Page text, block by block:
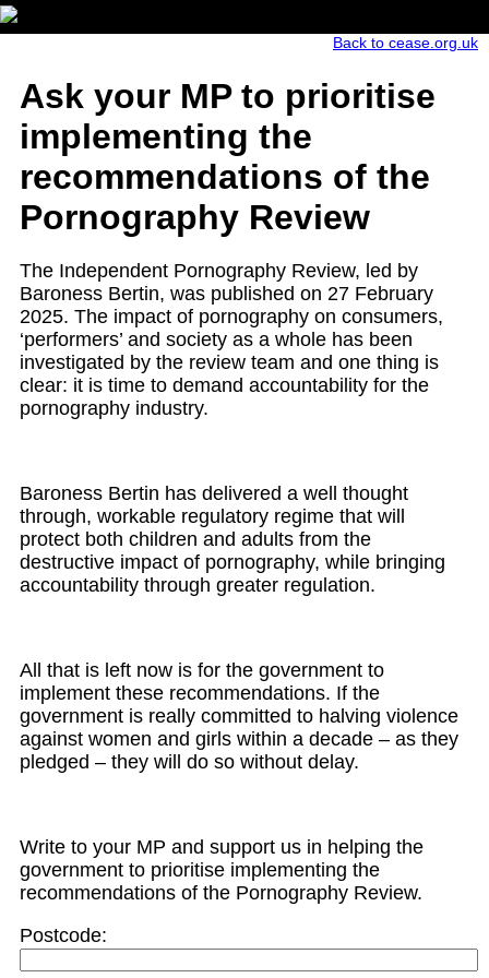
Back to cease.org.uk
Ask your MP to prioritise
implementing the
recommendations of the
Pornography Review
The Independent Pornography Review, led by
Baroness Bertin, was published on 27 February
2025. The impact of pornography on consumers,
‘performers’ and society as a whole has been
investigated by the review team and one thing is
clear: it is time to demand accountability for the
pornography industry.
Baroness Bertin has delivered a well thought
through, workable regulatory regime that will
protect both children and adults from the
destructive impact of pornography, while bringing
accountability through greater regulation.
All that is left now is for the government to
implement these recommendations. If the
government is really committed to halving violence
against women and girls within a decade – as they
pledged – they will do so without delay.
Write to your MP and support us in helping the
government to prioritise implementing the
recommendations of the Pornography Review.
Postcode: